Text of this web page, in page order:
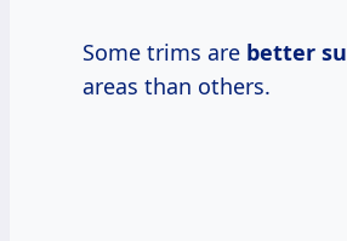
Some trims are better
areas than others.